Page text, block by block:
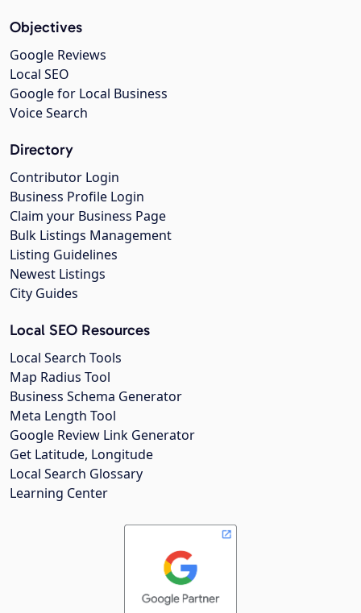
Objectives
Google Reviews
Local SEO
Google for Local Business
Voice Search
Directory
Contributor Login
Business Profile Login
Claim your Business Page
Bulk Listings Management
Listing Guidelines
Newest Listings
City Guides
Local SEO Resources
Local Search Tools
Map Radius Tool
Business Schema Generator
Meta Length Tool
Google Review Link Generator
Get Latitude, Longitude
Local Search Glossary
Learning Center